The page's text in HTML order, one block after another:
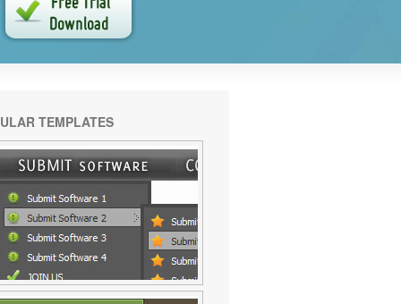
TEMPLATES